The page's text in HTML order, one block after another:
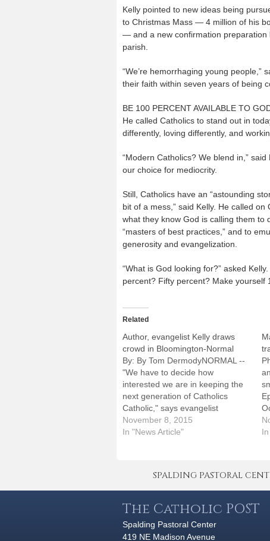
Kelly pointed to new ideas being
to Christmas Mass — 4 million of his
— and a new confirmation preparation
parish.
“We’re hemorrhaging young people,”
their faith within seven years of being
BE 100 PERCENT AVAILABLE TO
He called Catholics to stand out in
differently, loving differently, and
“Modern Catholics? We blend in,”
our choice for mediocrity.
Still, Catholics have an “astounding
bit of a mess,” said Kelly. He called
what they know God is calling them to
“masters of best practices,” and to
generosity and evangelization.
“What is God looking for?” asked
percent? Fifty percent? Make yourself
Related
Author, evangelist Kelly draws
crowd in Bloomington-Normal
By: By Tom DermodyNORMAL --
"We have to decide how
interested we are in keeping the
next generation of Catholics
Catholic," says evangelist
Matthew Kelly, indicating urgency
in an Australian accent.The best-
their-pew interested at Epiphany
Church in Normal on…
November 8, 2015
In "News Article"
SPALDING PASTORAL
The Catholic POST
Spalding Pastoral Center
419 NE Madison Avenue